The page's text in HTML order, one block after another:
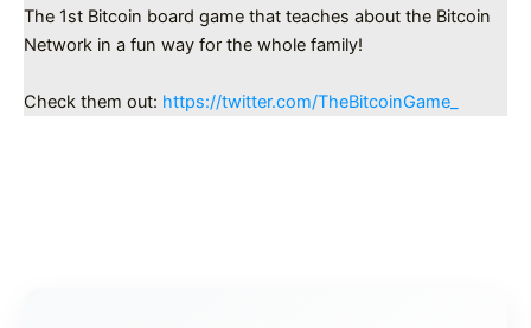
The 1st Bitcoin board game that teaches about the Bitcoin
Network in a fun way for the whole family!
Check them out: https://twitter.com/TheBitcoinGame_